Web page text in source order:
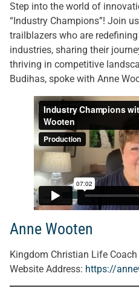
Step into the world of
“Industry Champions”! Join
trailblazers who are
industries, sharing their
thriving in competitive
Budihas, spoke with Anne
Anne Wooten
Kingdom Christian Life
Website Address: https://